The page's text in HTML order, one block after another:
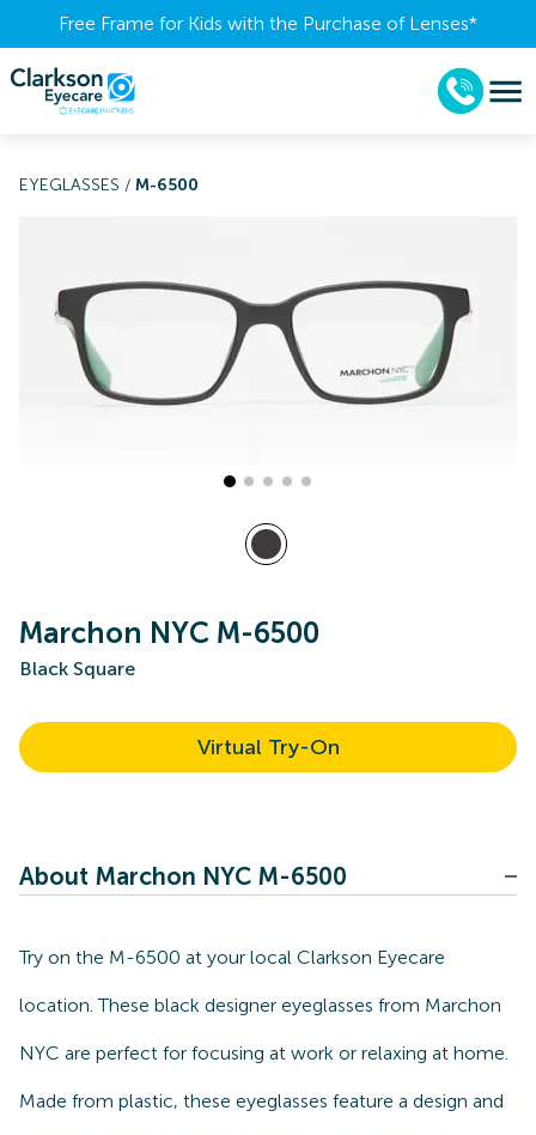
Free Frame for Kids with the Purchase of Lenses​*
EYEGLASSES / M-6500
Marchon NYC M-6500
Black Square
Virtual Try-On
About Marchon NYC M-6500
Try on the M-6500 at your local Clarkson Eyecare
location. These black designer eyeglasses from Marchon
NYC are perfect for focusing at work or relaxing at home.
Made from plastic, these eyeglasses feature a design and